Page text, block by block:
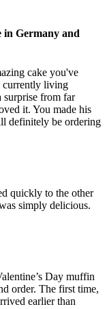
in Germany and
cake you've
currently living
surprise from far
it. You made his
definitely be ordering
quickly to the other
simply delicious.
Day muffin
order. The first time,
earlier than